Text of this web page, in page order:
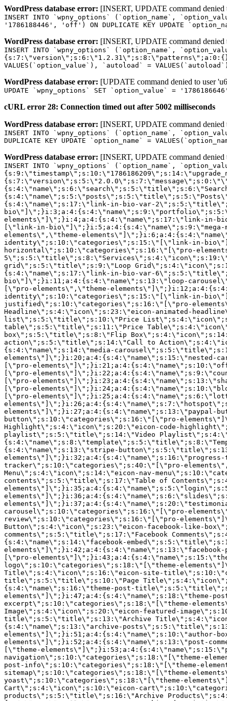
WordPress database error: [INSERT, UPDATE command
INSERT INTO `wpny_options` (`option_name`,
'1786188446', 'off') ON DUPLICATE KEY UPDATE
WordPress database error: [INSERT, UPDATE command
INSERT INTO `wpny_options` (`option_name`,
{s:7:\"version\";s:6:\"1.2.31\";s:8:\"patterns\";a:0:{}}',
VALUES(`option_value`), `autoload` = VALUES(`autoload`)
WordPress database error: [UPDATE command denied to user
UPDATE `wpny_options` SET `option_value` =
cURL error 28: Connection timed out after 5002 milliseconds
WordPress database error: [INSERT, UPDATE command
INSERT INTO `wpny_options` (`option_name`,
DUPLICATE KEY UPDATE `option_name` =
WordPress database error: [INSERT, UPDATE command
INSERT INTO `wpny_options` (`option_name`, `option_value`, `autoload`) VALUES ('_transient_elementor_remote_info_api_data_3.21.8', 'a:4:{s:9:\"timestamp\";s:10:\"1786186209\";s:14:\"upgrade_notice\";a:3:{s:7:\"version\";s:5:\"2.0.0\";s:7:\"message\";s:0:\"\";s:11:\"update_link\";s:0:\"\";}s:11:\"pro_widgets\";a:82:{i:0;a:4:{s:4:\"name\";s:6:\"search\";s:5:\"title\";s:6:\"Search\";s:4:\"icon\";s:17:\"eicon-site-search\";s:10:\"categories\";s:16:\"[\"pro-elements\"]\";}i:1;a:4:{s:4:\"name\";s:5:\"posts\";s:5:\"title\";s:5:\"Posts\";s:4:\"icon\";s:15:\"eicon-post-list\";s:10:\"categories\";s:16:\"[\"pro-elements\"]\";}i:2;a:4:{s:4:\"name\";s:17:\"link-in-bio-var-2\";s:5:\"title\";s:7:\"Classic\";s:4:\"icon\";s:19:\"eicon-site-identity\";s:10:\"categories\";s:15:\"[\"link-in-bio\"]\";}i:3;a:4:{s:4:\"name\";s:9:\"portfolio\";s:5:\"title\";s:9:\"Portfolio\";s:4:\"icon\";s:18:\"eicon-gallery-grid\";s:10:\"categories\";s:16:\"[\"pro-elements\"]\";}i:4;a:4:{s:4:\"name\";s:17:\"link-in-bio-var-3\";s:5:\"title\";s:8:\"Showcase\";s:4:\"icon\";s:19:\"eicon-site-identity\";s:10:\"categories\";s:15:\"[\"link-in-bio\"]\";}i:5;a:4:{s:4:\"name\";s:9:\"mega-menu\";s:5:\"title\";s:4:\"Menu\";s:4:\"icon\";s:15:\"eicon-mega-menu\";s:10:\"categories\";s:33:\"[\"pro-elements\",\"theme-elements\"]\";}i:6;a:4:{s:4:\"name\";s:17:\"link-in-bio-var-4\";s:5:\"title\";s:5:\"Links\";s:4:\"icon\";s:19:\"eicon-site-identity\";s:10:\"categories\";s:15:\"[\"link-in-bio\"]\";}i:7;a:4:{s:4:\"name\";s:4:\"form\";s:5:\"title\";s:4:\"Form\";s:4:\"icon\";s:21:\"eicon-form-horizontal\";s:10:\"categories\";s:16:\"[\"pro-elements\"]\";}i:8;a:4:{s:4:\"name\";s:17:\"link-in-bio-var-5\";s:5:\"title\";s:8:\"Services\";s:4:\"icon\";s:19:\"eicon-site-identity\";s:10:\"categories\";s:15:\"[\"link-in-bio\"]\";}i:9;a:4:{s:4:\"name\";s:9:\"loop-grid\";s:5:\"title\";s:9:\"Loop Grid\";s:4:\"icon\";s:18:\"eicon-loop-builder\";s:10:\"categories\";s:33:\"[\"pro-elements\",\"theme-elements\"]\";}i:10;a:4:{s:4:\"name\";s:17:\"link-in-bio-var-6\";s:5:\"title\";s:13:\"Portfolio Bio\";s:4:\"icon\";s:19:\"eicon-site-identity\";s:10:\"categories\";s:15:\"[\"link-in-bio\"]\";}i:11;a:4:{s:4:\"name\";s:13:\"loop-carousel\";s:5:\"title\";s:13:\"Loop Carousel\";s:4:\"icon\";s:19:\"eicon-carousel-loop\";s:10:\"categories\";s:33:\"[\"pro-elements\",\"theme-elements\"]\";}i:12;a:4:{s:4:\"name\";s:17:\"link-in-bio-var-7\";s:5:\"title\";s:13:\"Business Card\";s:4:\"icon\";s:19:\"eicon-site-identity\";s:10:\"categories\";s:15:\"[\"link-in-bio\"]\";}i:13;a:4:{s:4:\"name\";s:7:\"gallery\";s:5:\"title\";s:7:\"Gallery\";s:4:\"icon\";s:23:\"eicon-gallery-justified\";s:10:\"categories\";s:16:\"[\"pro-elements\"]\";}i:14;a:4:{s:4:\"name\";s:17:\"animated-headline\";s:5:\"title\";s:17:\"Animated Headline\";s:4:\"icon\";s:23:\"eicon-animated-headline\";s:10:\"categories\";s:16:\"[\"pro-elements\"]\";}i:15;a:4:{s:4:\"name\";s:10:\"price-list\";s:5:\"title\";s:10:\"Price List\";s:4:\"icon\";s:16:\"eicon-price-list\";s:10:\"categories\";s:16:\"[\"pro-elements\"]\";}i:16;a:4:{s:4:\"name\";s:11:\"price-table\";s:5:\"title\";s:11:\"Price Table\";s:4:\"icon\";s:17:\"eicon-price-table\";s:10:\"categories\";s:16:\"[\"pro-elements\"]\";}i:17;a:4:{s:4:\"name\";s:8:\"flip-box\";s:5:\"title\";s:8:\"Flip Box\";s:4:\"icon\";s:14:\"eicon-flip-box\";s:10:\"categories\";s:16:\"[\"pro-elements\"]\";}i:18;a:4:{s:4:\"name\";s:14:\"call-to-action\";s:5:\"title\";s:14:\"Call to Action\";s:4:\"icon\";s:20:\"eicon-image-rollover\";s:10:\"categories\";s:16:\"[\"pro-elements\"]\";}i:19;a:4:{s:4:\"name\";s:14:\"media-carousel\";s:5:\"title\";s:14:\"Media Carousel\";s:4:\"icon\";s:20:\"eicon-media-carousel\";s:10:\"categories\";s:16:\"[\"pro-elements\"]\";}i:20;a:4:{s:4:\"name\";s:15:\"nested-carousel\";s:5:\"title\";s:8:\"Carousel\";s:4:\"icon\";s:21:\"eicon-nested-carousel\";s:10:\"categories\";s:16:\"[\"pro-elements\"]\";}i:21;a:4:{s:4:\"name\";s:10:\"off-